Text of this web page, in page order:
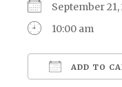
September 21,
10:00 am
ADD TO